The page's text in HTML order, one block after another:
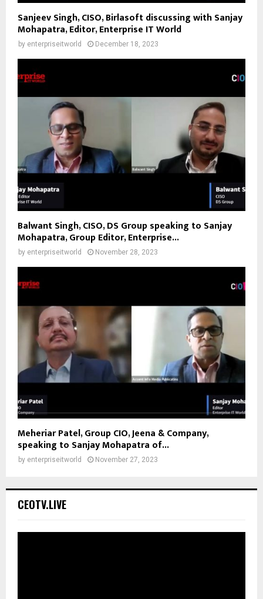
Sanjeev Singh, CISO, Birlasoft discussing with Sanjay
Mohapatra, Editor, Enterprise IT World
by enterpriseitworld December 18, 2023
Balwant Singh, CISO, DS Group speaking to Sanjay
Mohapatra, Group Editor, Enterprise...
by enterpriseitworld November 28, 2023
Meheriar Patel, Group CIO, Jeena & Company,
speaking to Sanjay Mohapatra of...
by enterpriseitworld November 27, 2023
CEOTV.LIVE